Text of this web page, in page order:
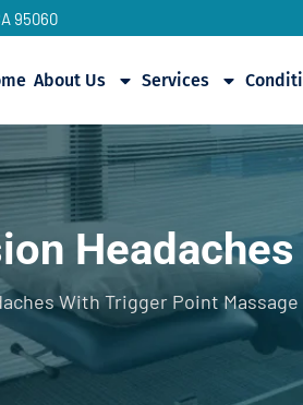
95060
About Us Services
With Trigger Point Massage